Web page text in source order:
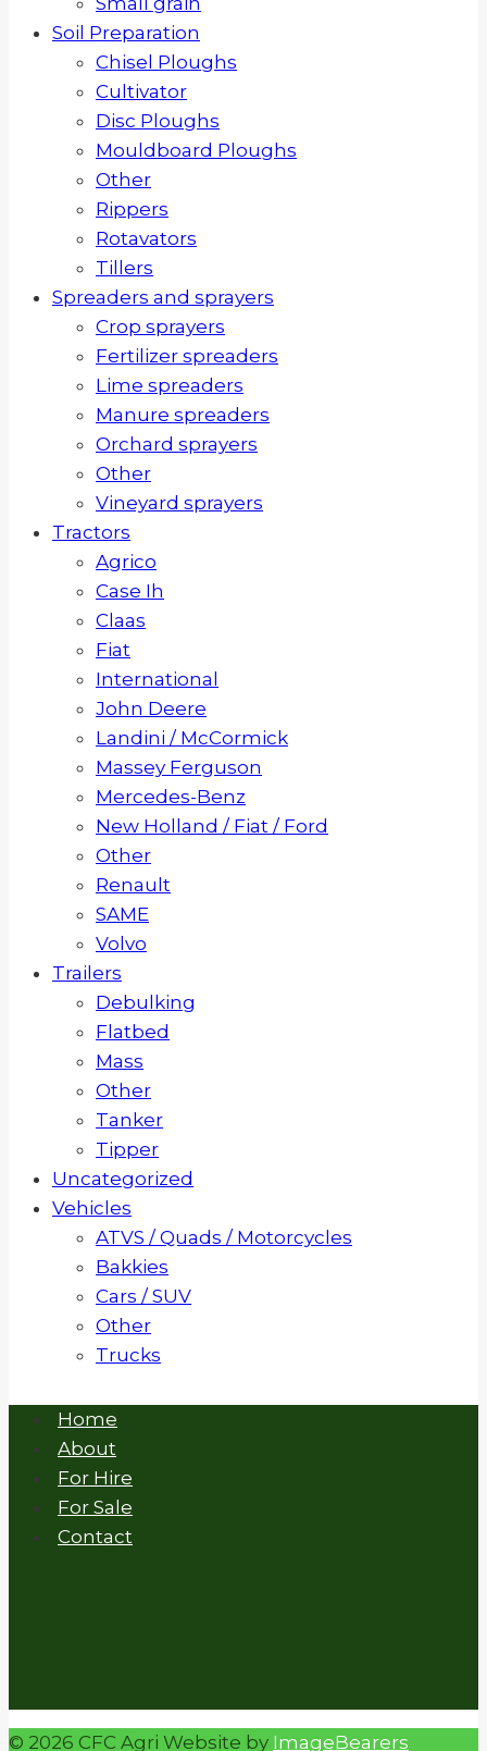
Soil Preparation
Chisel Ploughs
Cultivator
Disc Ploughs
Mouldboard Ploughs
Other
Rippers
Rotavators
Tillers
Spreaders and sprayers
Crop sprayers
Fertilizer spreaders
Lime spreaders
Manure spreaders
Orchard sprayers
Other
Vineyard sprayers
Tractors
Agrico
Case Ih
Claas
Fiat
International
John Deere
Landini / McCormick
Massey Ferguson
Mercedes-Benz
New Holland / Fiat / Ford
Other
Renault
SAME
Volvo
Trailers
Debulking
Flatbed
Mass
Other
Tanker
Tipper
Uncategorized
Vehicles
ATVS / Quads / Motorcycles
Bakkies
Cars / SUV
Other
Trucks
Home
About
For Hire
For Sale
Contact
© 2026 CFC Agri Website by ImageBearers